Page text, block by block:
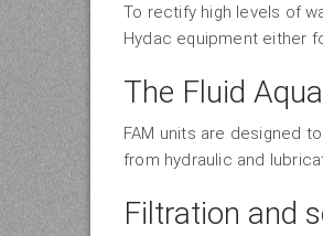
To rectify high levels of
Hydac equipment either
The Fluid
FAM units are designed
from hydraulic and
Filtration and